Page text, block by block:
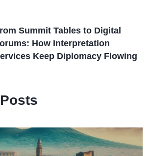
Summit Tables to Digital
How Interpretation
Keep Diplomacy Flowing